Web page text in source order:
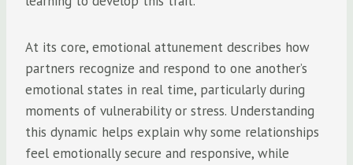
At its core, emotional attunement describes how
partners recognize and respond to one another’s
emotional states in real time, particularly during
moments of vulnerability or stress. Understanding
this dynamic helps explain why some relationships
feel emotionally secure and responsive, while